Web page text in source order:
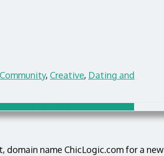
Community, Creative, Dating and
domain name ChicLogic.com for a new